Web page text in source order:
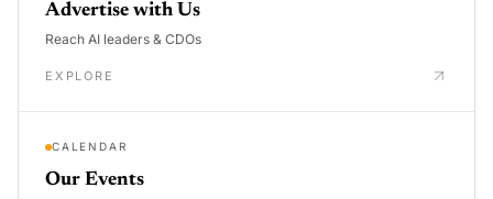
Advertise with Us
Reach AI leaders & CDOs
EXPLORE
CALENDAR
Our Events